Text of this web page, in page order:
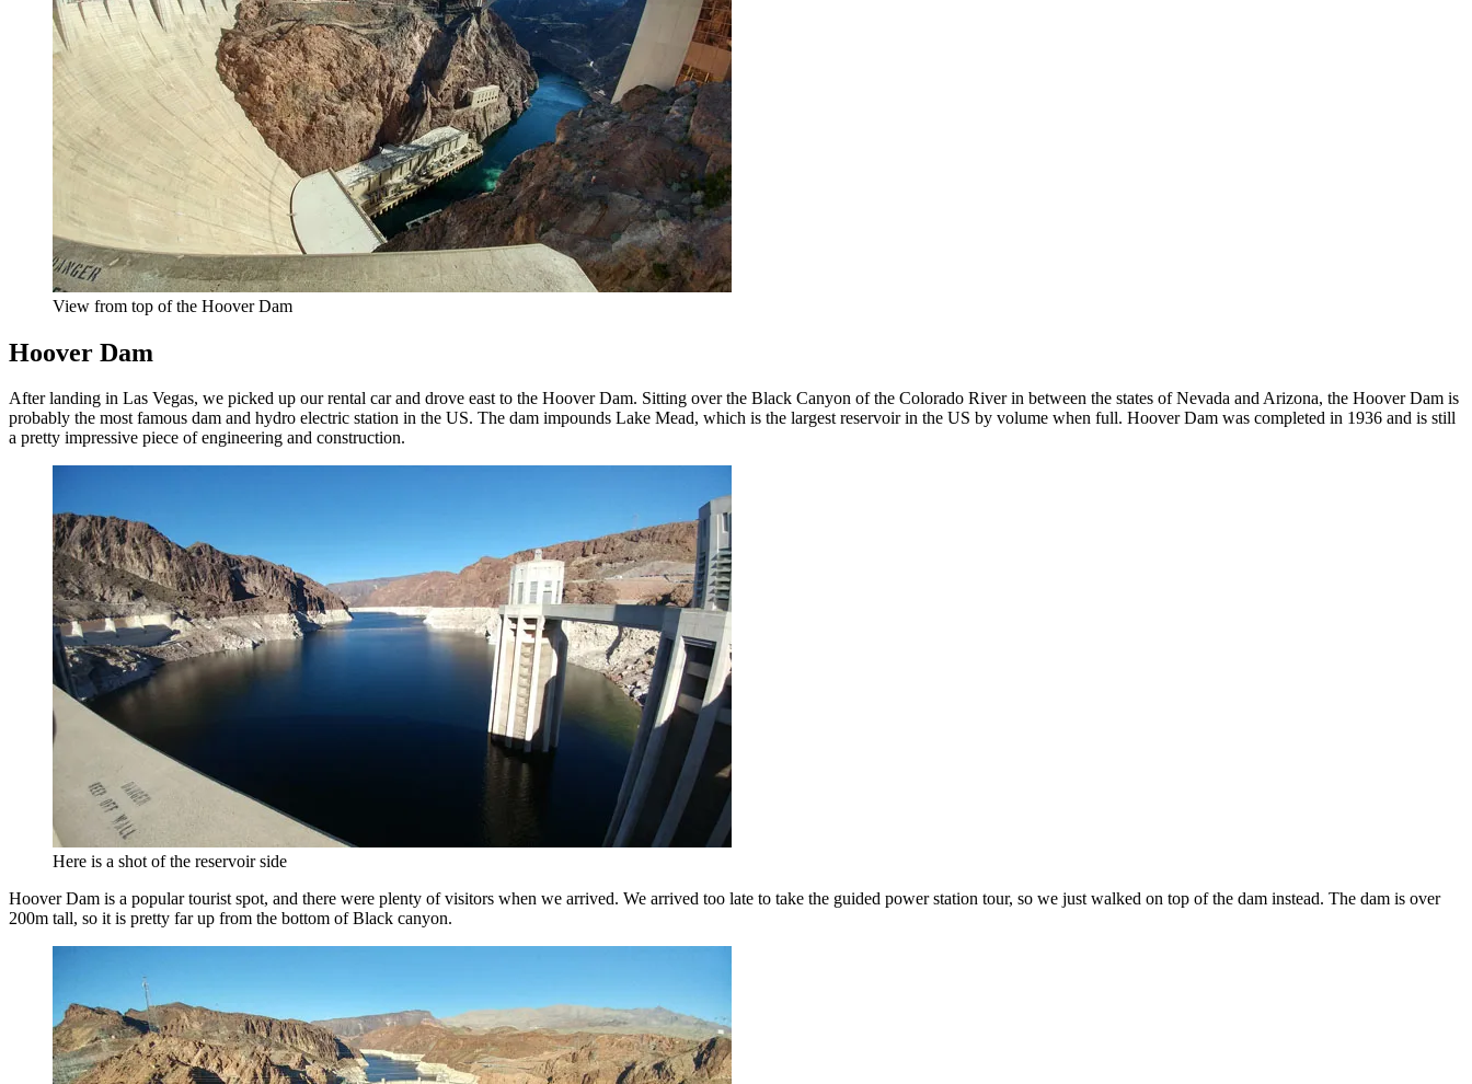
View from top of the Hoover Dam
Hoover Dam
After landing in Las Vegas, we picked up our rental car and drove east to the Hoover Dam. Sitting over the Black Canyon of the Colorado River in between the states of Nevada and Arizona, the Hoover Dam is
probably the most famous dam and hydro electric station in the US. The dam impounds Lake Mead, which is the largest reservoir in the US by volume when full. Hoover Dam was completed in 1936 and is still
a pretty impressive piece of engineering and construction.
Here is a shot of the reservoir side
Hoover Dam is a popular tourist spot, and there were plenty of visitors when we arrived. We arrived too late to take the guided power station tour, so we just walked on top of the dam instead. The dam is over
200m tall, so it is pretty far up from the bottom of Black canyon.